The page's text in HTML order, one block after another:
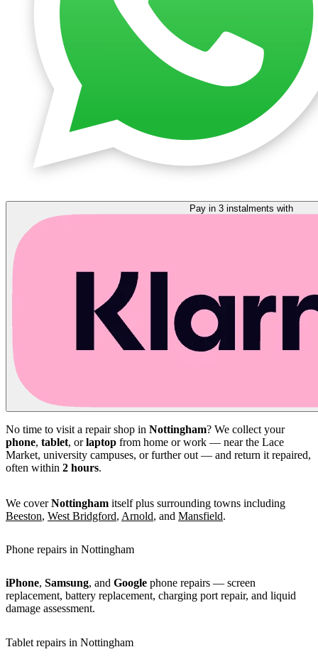
No time to visit a repair shop in Nottingham? We collect your
phone, tablet, orlaptop from home or work — near the Lace
Market, university campuses, or further out — and return it repaired,
often within 2 hours.
We coverNottingham itself plus surrounding towns including
Beeston, West Bridgford, Arnold, and Mansfield.
Phone repairs in Nottingham
iPhone, Samsung, and Google phone repairs — screen
replacement, battery replacement, charging port repair, and liquid
damage assessment.
Tablet repairs in Nottingham